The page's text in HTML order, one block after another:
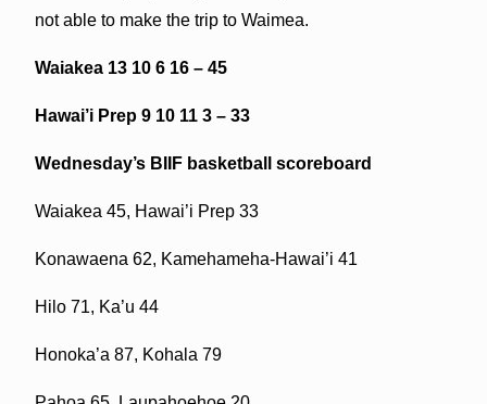
not able to make the trip to Waimea.
Waiakea 13 10 6 16 – 45
Hawai’i Prep 9 10 11 3 – 33
Wednesday’s BIIF basketball scoreboard
Waiakea 45, Hawai’i Prep 33
Konawaena 62, Kamehameha-Hawai’i 41
Hilo 71, Ka’u 44
Honoka’a 87, Kohala 79